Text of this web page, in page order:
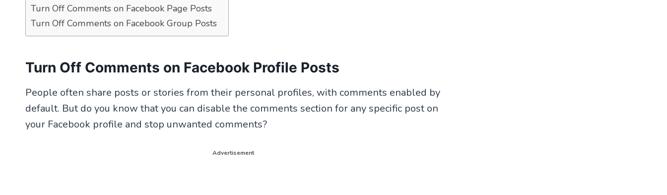
Turn Off Comments on Facebook Page Posts
Turn Off Comments on Facebook Group Posts
Turn Off Comments on Facebook Profile Posts
People often share posts or stories from their personal profiles, with comments enabled by
default. But do you know that you can disable the comments section for any specific post on
your Facebook profile and stop unwanted comments?
Advertisement